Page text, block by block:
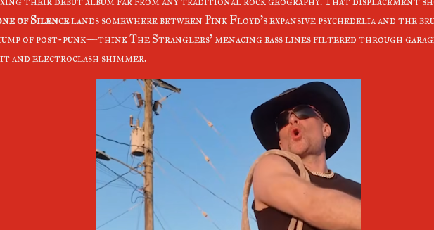
of Silencelands somewhere between Pink Floyd's expansive psychedelia and the
of post-punk—think The Stranglers' menacing bass lines filtered through
and electroclash shimmer.